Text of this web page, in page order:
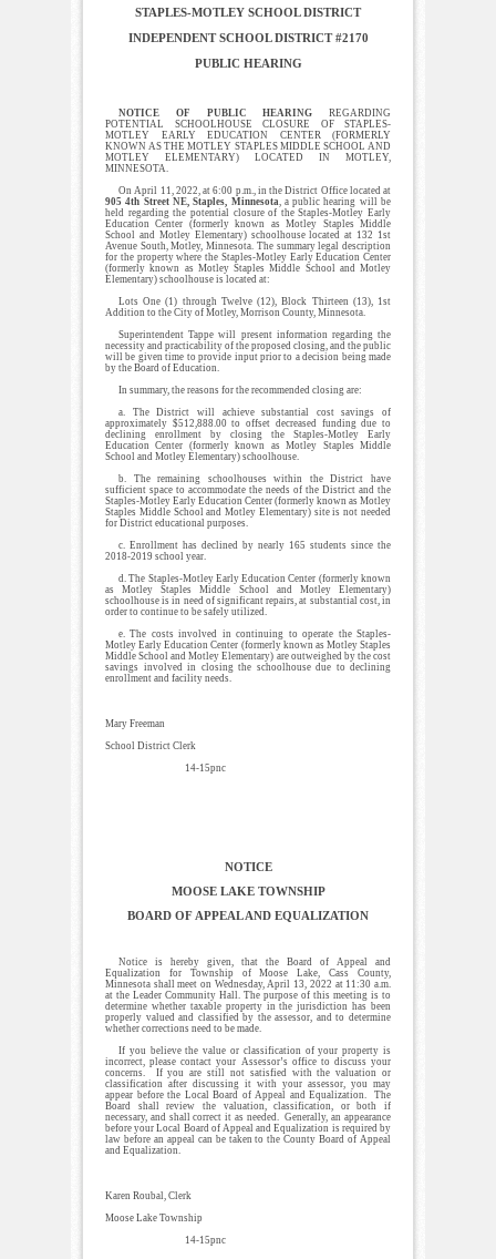
STAPLES-MOTLEY SCHOOL DISTRICT
INDEPENDENT SCHOOL DISTRICT #2170
PUBLIC HEARING
NOTICE OF PUBLIC HEARING REGARDING
POTENTIAL SCHOOLHOUSE CLOSURE OF STAPLES-
MOTLEY EARLY EDUCATION CENTER (FORMERLY
KNOWN AS THE MOTLEY STAPLES MIDDLE SCHOOL AND
MOTLEY ELEMENTARY) LOCATED IN MOTLEY,
MINNESOTA.
On April 11, 2022, at 6:00 p.m., in the District Office located at
905 4th Street NE, Staples, Minnesota , a public hearing will be
held regarding the potential closure of the Staples-Motley Early
Education Center (formerly known as Motley Staples Middle
School and Motley Elementary) schoolhouse located at 132 1st
Avenue South, Motley, Minnesota. The summary legal description
for the property where the Staples-Motley Early Education Center
(formerly known as Motley Staples Middle School and Motley
Elementary) schoolhouse is located at:
Lots One (1) through Twelve (12), Block Thirteen (13), 1st
Addition to the City of Motley, Morrison County, Minnesota.
Superintendent Tappe will present information regarding the
necessity and practicability of the proposed closing, and the public
will be given time to provide input prior to a decision being made
by the Board of Education.
In summary, the reasons for the recommended closing are:
a. The District will achieve substantial cost savings of
approximately $512,888.00 to offset decreased funding due to
declining enrollment by closing the Staples-Motley Early
Education Center (formerly known as Motley Staples Middle
School and Motley Elementary) schoolhouse.
b. The remaining schoolhouses within the District have
sufficient space to accommodate the needs of the District and the
Staples-Motley Early Education Center (formerly known as Motley
Staples Middle School and Motley Elementary) site is not needed
for District educational purposes.
c. Enrollment has declined by nearly 165 students since the
2018-2019 school year.
d. The Staples-Motley Early Education Center (formerly known
as Motley Staples Middle School and Motley Elementary)
schoolhouse is in need of significant repairs, at substantial cost, in
order to continue to be safely utilized.
e. The costs involved in continuing to operate the Staples-
Motley Early Education Center (formerly known as Motley Staples
Middle School and Motley Elementary) are outweighed by the cost
savings involved in closing the schoolhouse due to declining
enrollment and facility needs.
Mary Freeman
School District Clerk
14-15pnc
NOTICE
MOOSE LAKE TOWNSHIP
BOARD OF APPEAL AND EQUALIZATION
Notice is hereby given, that the Board of Appeal and
Equalization for Township of Moose Lake, Cass County,
Minnesota shall meet on Wednesday, April 13, 2022 at 11:30 a.m.
at the Leader Community Hall. The purpose of this meeting is to
determine whether taxable property in the jurisdiction has been
properly valued and classified by the assessor, and to determine
whether corrections need to be made.
If you believe the value or classification of your property is
incorrect, please contact your Assessor’s office to discuss your
concerns. If you are still not satisfied with the valuation or
classification after discussing it with your assessor, you may
appear before the Local Board of Appeal and Equalization. The
Board shall review the valuation, classification, or both if
necessary, and shall correct it as needed. Generally, an appearance
before your Local Board of Appeal and Equalization is required by
law before an appeal can be taken to the County Board of Appeal
and Equalization.
Karen Roubal, Clerk
Moose Lake Township
14-15pnc